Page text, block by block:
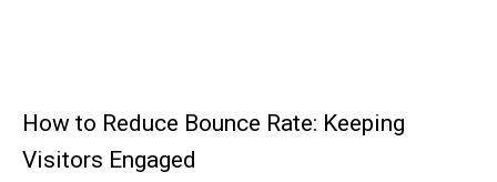
How to Reduce Bounce Rate: Keeping
Visitors Engaged